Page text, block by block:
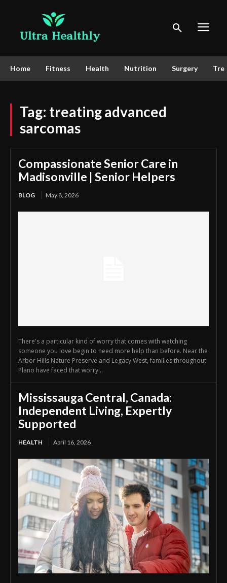
Home Fitness Health Nutrition Surgery
Tag: treating advanced
sarcomas
Compassionate Senior Care in
Madisonville | Senior Helpers
BLOG May 8, 2026
There's a particular kind of worry that comes with watching
someone you love begin to need more help than before. Near the
Arbor Hills Nature Preserve and Legacy West, families throughout
Plano have faced that worry...
Mississauga Central, Canada:
Independent Living, Expertly
Supported
HEALTH April 16, 2026